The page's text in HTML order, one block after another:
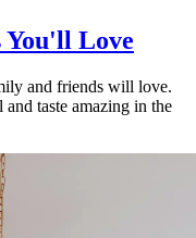
You'll Love
and friends will love.
taste amazing in the